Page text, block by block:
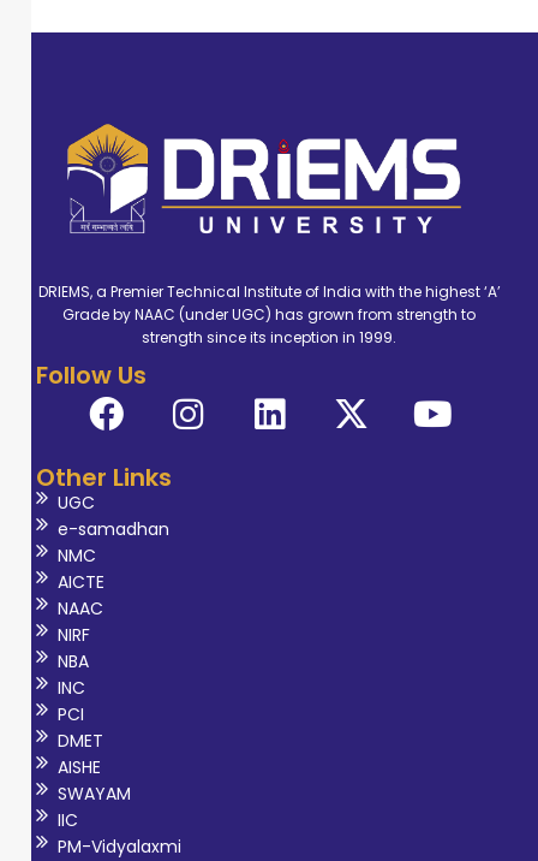
DRIEMS, a Premier Technical Institute of India with the highest ‘A’
Grade by NAAC (under UGC) has grown from strength to
strength since its inception in 1999.
Follow Us
Other Links
UGC
e-samadhan
NMC
AICTE
NAAC
NIRF
NBA
INC
PCI
DMET
AISHE
SWAYAM
IIC
PM-Vidyalaxmi